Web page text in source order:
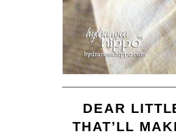
DEAR
THAT’LL